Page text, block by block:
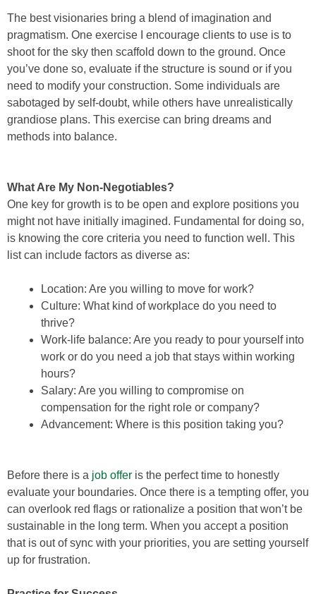
The best visionaries bring a blend of imagination and
pragmatism. One exercise I encourage clients to use is to
shoot for the sky then scaffold down to the ground. Once
you’ve done so, evaluate if the structure is sound or if you
need to modify your construction. Some individuals are
sabotaged by self-doubt, while others have unrealistically
grandiose plans. This exercise can bring dreams and
methods into balance.
What Are My Non-Negotiables?
One key for growth is to be open and explore positions you
might not have initially imagined. Fundamental for doing so,
is knowing the core criteria you need to function well. This
list can include factors as diverse as:
Location: Are you willing to move for work?
Culture: What kind of workplace do you need to
thrive?
Work-life balance: Are you ready to pour yourself into
work or do you need a job that stays within working
hours?
Salary: Are you willing to compromise on
compensation for the right role or company?
Advancement: Where is this position taking you?
Before there is a job offer is the perfect time to honestly
evaluate your boundaries. Once there is a tempting offer, you
can overlook red flags or rationalize a position that won’t be
sustainable in the long term. When you accept a position
that is out of sync with your priorities, you are setting yourself
up for frustration.